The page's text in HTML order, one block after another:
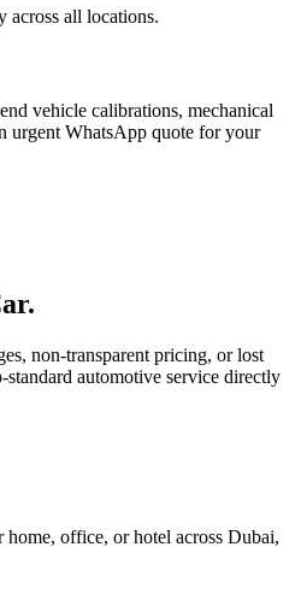
across all locations.
vehicle calibrations, mechanical
urgent WhatsApp quote for your
non-transparent pricing, or lost
automotive service directly
office, or hotel across Dubai,